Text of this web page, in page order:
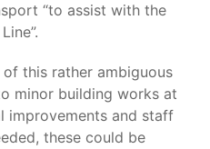
“to assist with the
this rather ambiguous
minor building works at
improvements and staff
these could be